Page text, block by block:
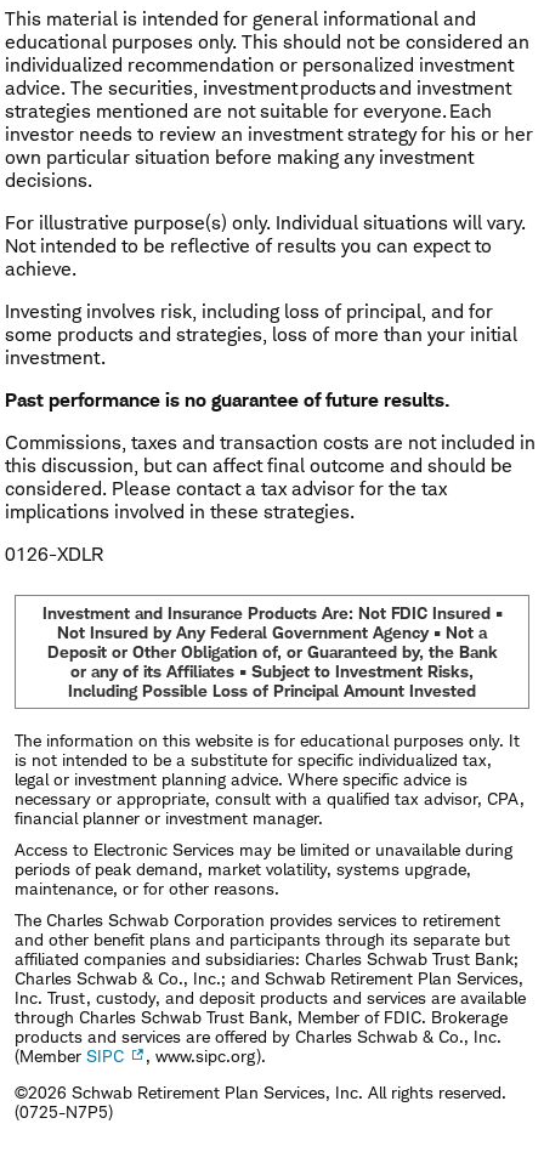
This material is intended for general informational and
educational purposes only. This should not be considered an
individualized recommendation or personalized investment
advice. The securities, investment products and investment
strategies mentioned are not suitable for everyone. Each
investor needs to review an investment strategy for his or her
own particular situation before making any investment
decisions.
For illustrative purpose(s) only. Individual situations will vary.
Not intended to be reflective of results you can expect to
achieve.
Investing involves risk, including loss of principal, and for
some products and strategies, loss of more than your initial
investment.
Past performance is no guarantee of future results.
Commissions, taxes and transaction costs are not included in
this discussion, but can affect final outcome and should be
considered. Please contact a tax advisor for the tax
implications involved in these strategies.
0126-XDLR
Investment and Insurance Products Are: Not FDIC Insured •
Not Insured by Any Federal Government Agency • Not a
Deposit or Other Obligation of, or Guaranteed by, the Bank
or any of its Affiliates • Subject to Investment Risks,
Including Possible Loss of Principal Amount Invested
The information on this website is for educational purposes only. It
is not intended to be a substitute for specific individualized tax,
legal or investment planning advice. Where specific advice is
necessary or appropriate, consult with a qualified tax advisor, CPA,
financial planner or investment manager.
Access to Electronic Services may be limited or unavailable during
periods of peak demand, market volatility, systems upgrade,
maintenance, or for other reasons.
The Charles Schwab Corporation provides services to retirement
and other benefit plans and participants through its separate but
affiliated companies and subsidiaries: Charles Schwab Trust Bank;
Charles Schwab & Co., Inc.; and Schwab Retirement Plan Services,
Inc. Trust, custody, and deposit products and services are available
through Charles Schwab Trust Bank, Member of FDIC. Brokerage
products and services are offered by Charles Schwab & Co., Inc.
(Member SIPC
, www.sipc.org).
©2026 Schwab Retirement Plan Services, Inc. All rights reserved.
(0725-N7P5)